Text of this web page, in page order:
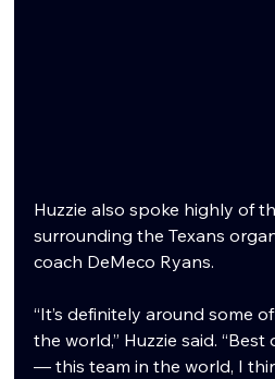
Huzzie also spoke highly of
surrounding the Texans
coach DeMeco Ryans.
“It’s definitely around some
the world,” Huzzie said.
— this team in the world, I